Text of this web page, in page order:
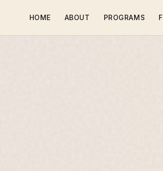
HOME ABOUT PROGRAMS